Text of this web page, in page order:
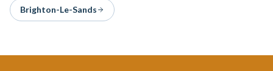
Brighton-Le-Sands